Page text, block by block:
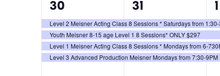
4
events,
30
Level 2 Meisner Acting Class 8 Sessions * Saturdays from
Youth Meisner 8-15 age Level 1 8 Sessions* ONLY $297
Level 1 Meisner Acting Class 8 Sessions * Mondays from 6-
Level 3 Advanced Production Meisner Mondays from 7:30-9PM
4
events,
31
41